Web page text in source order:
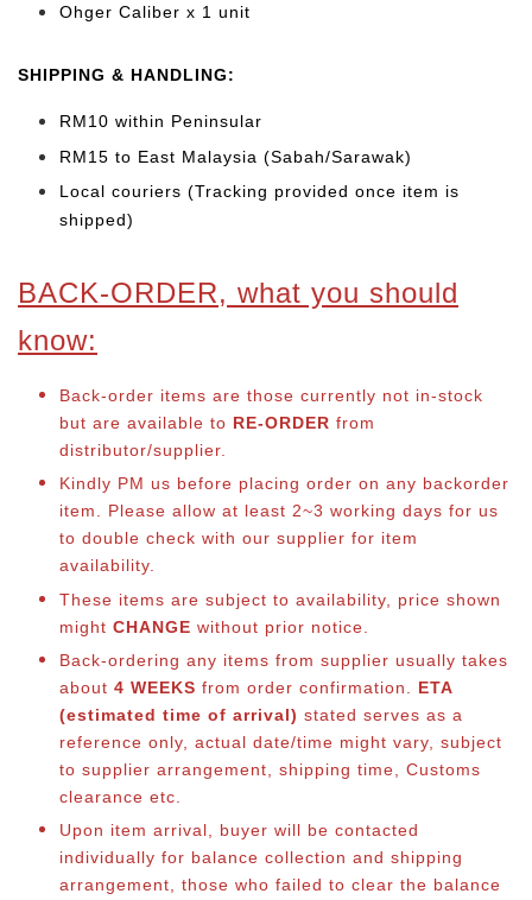
Ohger Caliber x 1 unit
SHIPPING & HANDLING:
RM10 within Peninsular
RM15 to East Malaysia (Sabah/Sarawak)
Local couriers (Tracking provided once item is
shipped)
BACK-ORDER, what you should
know:
Back-order items are those currently not in-stock
but are available to RE-ORDER from
distributor/supplier.
Kindly PM us before placing order on any backorder
item. Please allow at least 2~3 working days for us
to double check with our supplier for item
availability.
These items are subject to availability, price shown
might CHANGE without prior notice.
Back-ordering any items from supplier usually takes
about 4 WEEKS from order confirmation. ETA
(estimated time of arrival) stated serves as a
reference only, actual date/time might vary, subject
to supplier arrangement, shipping time, Customs
clearance etc.
Upon item arrival, buyer will be contacted
individually for balance collection and shipping
arrangement, those who failed to clear the balance